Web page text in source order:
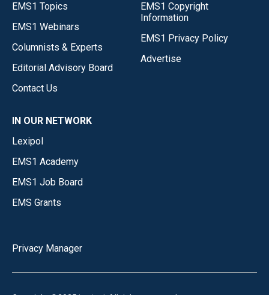
EMS1 Topics
EMS1 Webinars
Columnists & Experts
Editorial Advisory Board
Contact Us
EMS1 Copyright
Information
EMS1 Privacy Policy
Advertise
IN OUR NETWORK
Lexipol
EMS1 Academy
EMS1 Job Board
EMS Grants
Privacy Manager